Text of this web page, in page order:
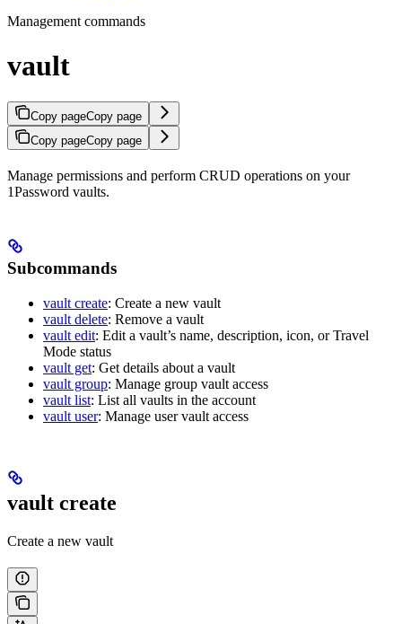
Management commands
vault
Copy pageCopy page
Copy pageCopy page
Manage permissions and perform CRUD operations on your
1Password vaults.
Subcommands
vault create: Create a new vault
vault delete: Remove a vault
vault edit: Edit a vault’s name, description, icon, or Travel
Mode status
vault get: Get details about a vault
vault group: Manage group vault access
vault list: List all vaults in the account
vault user: Manage user vault access
vault create
Create a new vault